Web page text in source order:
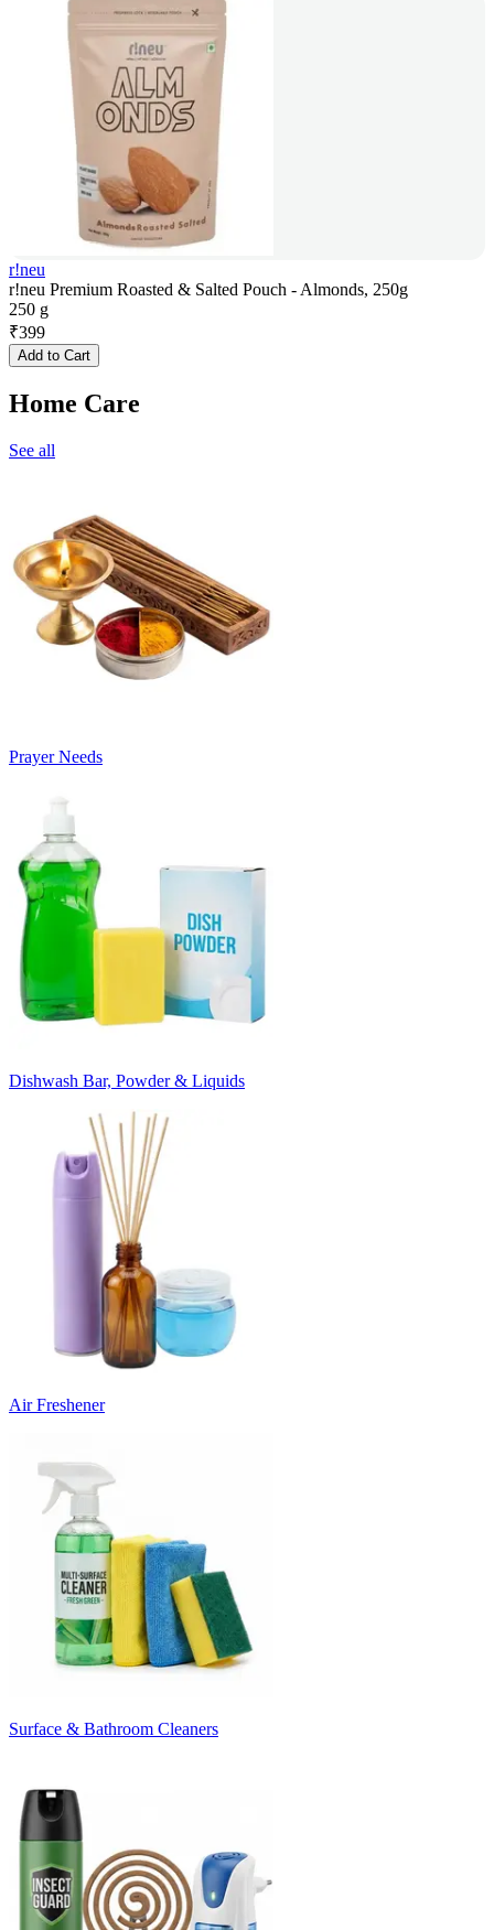
r!neu
r!neu Premium Roasted & Salted Pouch - Almonds, 250g
250 g
₹399
Add to Cart
Home Care
See all
Prayer Needs
Dishwash Bar, Powder & Liquids
Air Freshener
Surface & Bathroom Cleaners